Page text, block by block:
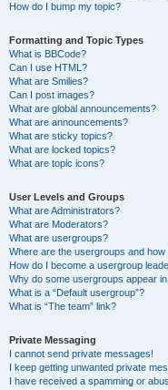
How do I bump my topic?
Formatting and Topic Types
What is BBCode?
Can I use HTML?
What are Smilies?
Can I post images?
What are global announcements?
What are announcements?
What are sticky topics?
What are locked topics?
What are topic icons?
User Levels and Groups
What are Administrators?
What are Moderators?
What are usergroups?
Where are the usergroups and how
How do I become a usergroup
Why do some usergroups appear
What is a “Default usergroup”?
What is “The team” link?
Private Messaging
I cannot send private messages!
I keep getting unwanted private
I have received a spamming or